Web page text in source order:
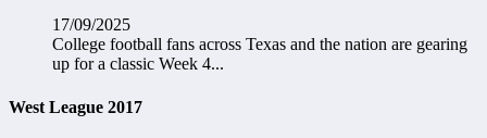
17/09/2025
College football fans across Texas and the nation are gearing
up for a classic Week 4...
West League 2017